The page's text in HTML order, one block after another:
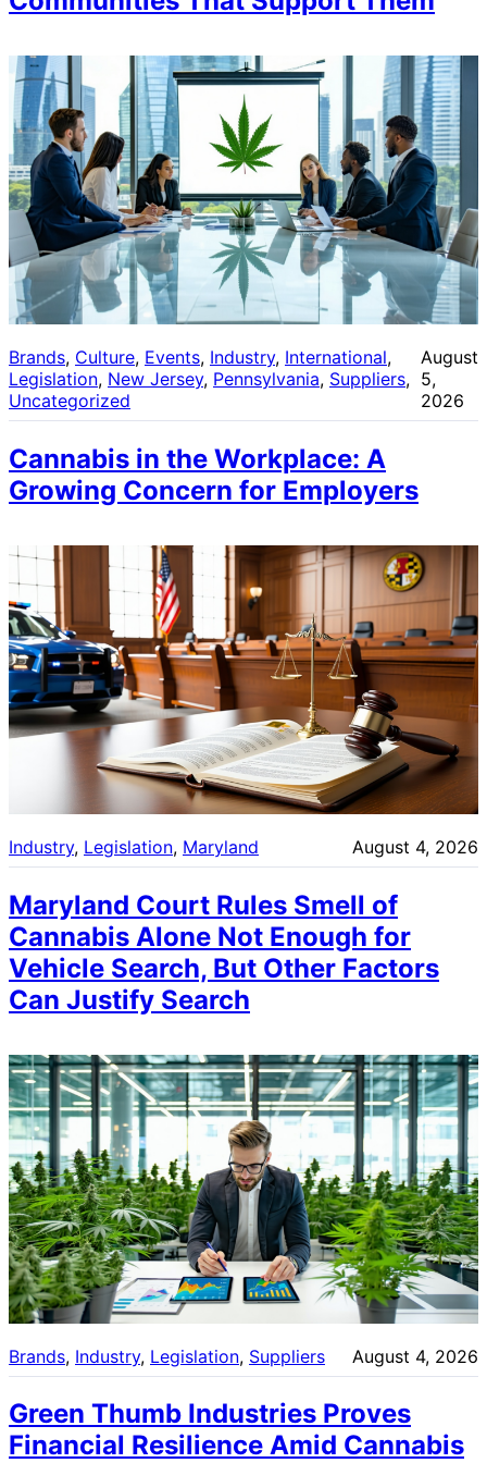
Brands, Culture, Events, Industry, International
Legislation, New Jersey, Pennsylvania, Suppliers
Uncategorized
August
5,
2026
Cannabis in the Workplace: A
Growing Concern for Employers
Industry, Legislation, Maryland August 4, 2026
Maryland Court Rules Smell of
Cannabis Alone Not Enough for
Vehicle Search, But Other Factors
Can Justify Search
Brands, Industry, Legislation, Suppliers August 4, 2026
Green Thumb Industries Proves
Financial Resilience Amid Cannabis